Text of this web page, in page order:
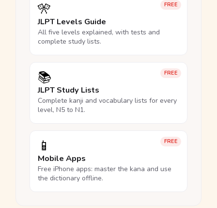
FREE
🎌
JLPT Levels Guide
All five levels explained, with tests and
complete study lists.
FREE
📚
JLPT Study Lists
Complete kanji and vocabulary lists for every
level, N5 to N1.
FREE
📱
Mobile Apps
Free iPhone apps: master the kana and use
the dictionary offline.